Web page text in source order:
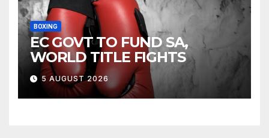
BOXING
EC GOVT TO FUND SA,
WORLD TITLE FIGHTS
5 AUGUST 2026